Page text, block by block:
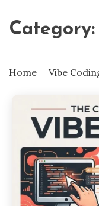
Category:
Home Vibe